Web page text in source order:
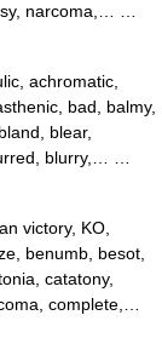
narcoma,… …
achromatic,
bad, balmy,
blear,
blurry,… …
victory, KO,
benumb, besot,
catatony,
complete,…